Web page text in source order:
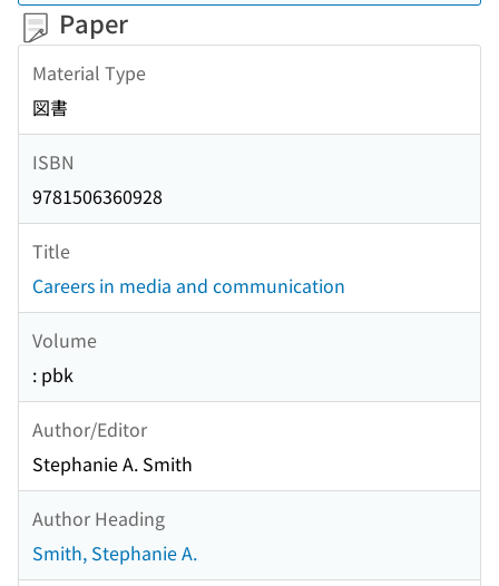
Paper
Material Type
図書
ISBN
9781506360928
Title
Careers in media and communication
Volume
: pbk
Author/Editor
Stephanie A. Smith
Author Heading
Smith, Stephanie A.